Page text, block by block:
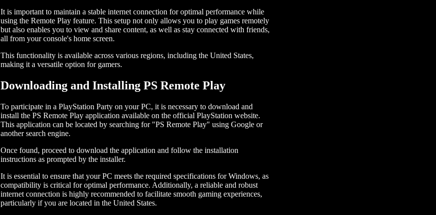
It is important to maintain a stable internet connection for optimal performance while
using the Remote Play feature. This setup not only allows you to play games remotely
but also enables you to view and share content, as well as stay connected with friends,
all from your console's home screen.
This functionality is available across various regions, including the United States,
making it a versatile option for gamers.
Downloading and Installing PS Remote Play
To participate in a PlayStation Party on your PC, it is necessary to download and
install the PS Remote Play application available on the official PlayStation website.
This application can be located by searching for "PS Remote Play" using Google or
another search engine.
Once found, proceed to download the application and follow the installation
instructions as prompted by the installer.
It is essential to ensure that your PC meets the required specifications for Windows, as
compatibility is critical for optimal performance. Additionally, a reliable and robust
internet connection is highly recommended to facilitate smooth gaming experiences,
particularly if you are located in the United States.